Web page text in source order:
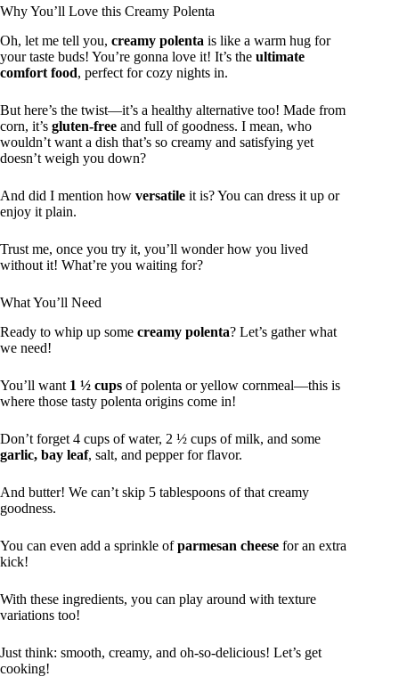
Why You’ll Love this Creamy Polenta
Oh, let me tell you, creamy polenta is like a warm hug for
your taste buds! You’re gonna love it! It’s the ultimate
comfort food, perfect for cozy nights in.
But here’s the twist—it’s a healthy alternative too! Made from
corn, it’s gluten-free and full of goodness. I mean, who
wouldn’t want a dish that’s so creamy and satisfying yet
doesn’t weigh you down?
And did I mention how versatile it is? You can dress it up or
enjoy it plain.
Trust me, once you try it, you’ll wonder how you lived
without it! What’re you waiting for?
What You’ll Need
Ready to whip up some creamy polenta? Let’s gather what
we need!
You’ll want 1 ½ cups of polenta or yellow cornmeal—this is
where those tasty polenta origins come in!
Don’t forget 4 cups of water, 2 ½ cups of milk, and some
garlic, bay leaf, salt, and pepper for flavor.
And butter! We can’t skip 5 tablespoons of that creamy
goodness.
You can even add a sprinkle ofparmesan cheese for an extra
kick!
With these ingredients, you can play around with texture
variations too!
Just think: smooth, creamy, and oh-so-delicious! Let’s get
cooking!